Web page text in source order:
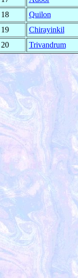
18
Quilon
19
Chirayinkil
20
Trivandrum